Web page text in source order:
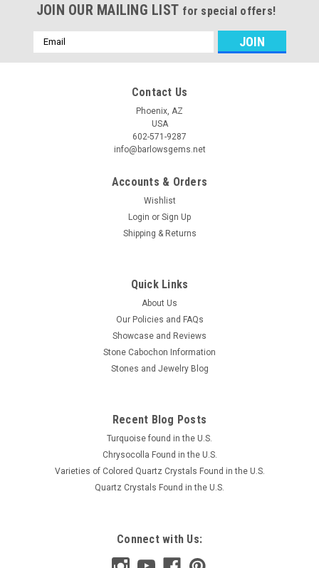
JOIN OUR MAILING LIST for special offers!
Email
Address
Contact Us
Phoenix, AZ
USA
602-571-9287
info@barlowsgems.net
Accounts & Orders
Wishlist
Login or Sign Up
Shipping & Returns
Quick Links
About Us
Our Policies and FAQs
Showcase and Reviews
Stone Cabochon Information
Stones and Jewelry Blog
Recent Blog Posts
Turquoise found in the U.S.
Chrysocolla Found in the U.S.
Varieties of Colored Quartz Crystals Found in the U.S.
Quartz Crystals Found in the U.S.
Connect with Us: